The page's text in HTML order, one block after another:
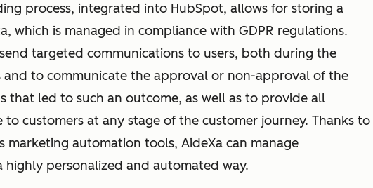
process, integrated into HubSpot, allows for storing a
which is managed in compliance with GDPR regulations.
targeted communications to users, both during the
and to communicate the approval or non-approval of the
that led to such an outcome, as well as to provide all
to customers at any stage of the customer journey. Thanks to
marketing automation tools, AideXa can manage
highly personalized and automated way.